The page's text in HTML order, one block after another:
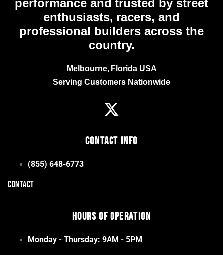
performance and trusted by street
enthusiasts, racers, and
professional builders across the
country.
Melbourne, Florida USA
Serving Customers Nationwide
Contact Info
(855) 648-6773
CONTACT
Hours of Operation
Monday - Thursday: 9AM - 5PM